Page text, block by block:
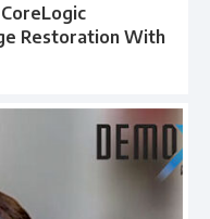
Restoration With